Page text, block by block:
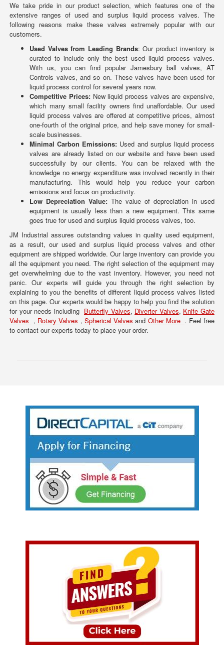
We take pride in our product selection, which features one of the
extensive ranges of used and surplus liquid process valves. The
following reasons make these valves extremely popular with our
customers.
Used Valves from Leading Brands: Our product inventory is
curated to include only the best used liquid process valves.
With us, you can find popular Jamesbury ball valves, AT
Controls valves, and so on. These valves have been used for
liquid process control for several years now.
Competitive Prices:New liquid process valves are expensive,
which many small facility owners find unaffordable. Our used
liquid process valves are offered at competitive prices, almost
one-fourth of the original price, and help save money for small-
scale businesses.
Minimal Carbon Emissions: Used and surplus liquid process
valves are already listed on our website and have been used
successfully by our clients. You can be relaxed with the
knowledge no energy expenditure was involved recently in their
manufacturing. This would help you reduce your carbon
emissions and focus on productivity.
Low Depreciation Value: The value of depreciation in used
equipment is usually less than a new equipment. This same
goes true for used and surplus liquid process valves, too.
JM Industrial assures outstanding values in quality used equipment,
as a result, our used and surplus liquid process valves and other
equipment are shipped worldwide. Our large inventory can provide you
all the equipment you need. The right selection of the equipment may
get overwhelming due to the vast inventory. However, you need not
panic. Our experts will guide you through the right selection by
explaining to you the benefits of different liquid process valves listed
on this page. Our experts would be happy to help you find the solution
for your needs including Butterfly Valves, Diverter Valves, Knife Gate
Valves , Rotary Valves , Spherical Valves and Other More . Feel free
to contact our experts today to place your order.